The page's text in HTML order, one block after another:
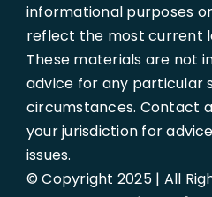
informational purposes
reflect the most current
These materials are not
advice for any particular
circumstances. Contact
your jurisdiction for
issues.
© Copyright 2025 | All